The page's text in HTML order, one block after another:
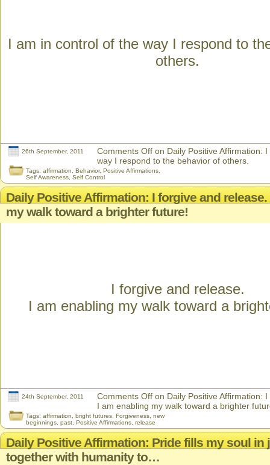
I am in control of the way I respond to
others.
26th September, 2011 Comments Off on Daily Positive Affirmation:
way I respond to the behavior of others.
Tags: affirmation Behavior, Positive Affirmations
Self Awareness Self Control
Daily Positive Affirmation: I forgive and
my walk toward a brighter future!
I forgive and release.
I am enabling my walk toward a
24th September, 2011 Comments Off on Daily Positive Affirmation:
I am enabling my walk toward a brighter
Tags: affirmation bright futures Forgiveness new
beginnings past Positive Affirmations release
Daily Positive Affirmation: Pride fills my soul in
together with humanity to…